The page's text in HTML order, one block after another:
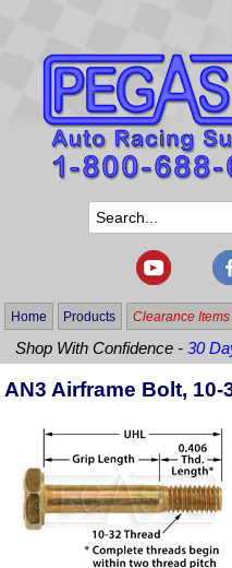
Home Products Clearance Items
Shop With Confidence -30
AN3 Airframe Bolt, 10-